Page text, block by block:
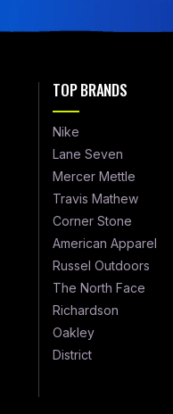
TOP BRANDS
Nike
Lane Seven
Mercer Mettle
Travis Mathew
Corner Stone
American Apparel
Russel Outdoors
The North Face
Richardson
Oakley
District